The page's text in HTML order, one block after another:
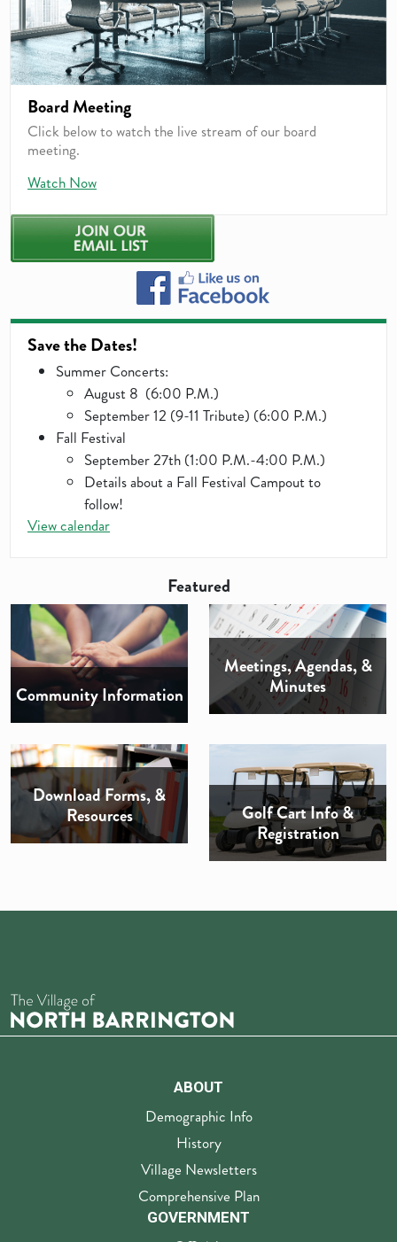
Board Meeting
Click below to watch the live stream of our board
meeting.
Watch Now
Save the Dates!
Summer Concerts:
August 8 (6:00 P.M.)
September 12 (9-11 Tribute) (6:00 P.M.)
Fall Festival
September 27th (1:00 P.M.-4:00 P.M.)
Details about a Fall Festival Campout to
follow!
View calendar
Featured
Community Information
Meetings, Agendas, &
Minutes
Download Forms, &
Resources
Golf Cart Info &
Registration
ABOUT
Demographic Info
History
Village Newsletters
Comprehensive Plan
GOVERNMENT